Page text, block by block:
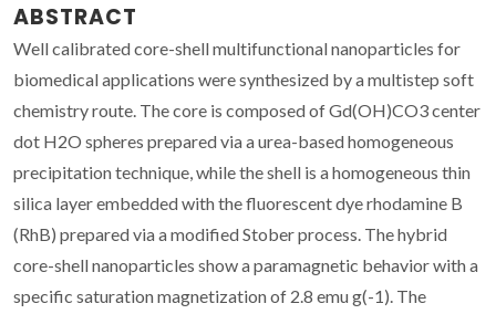
ABSTRACT
Well calibrated core-shell multifunctional nanoparticles for
biomedical applications were synthesized by a multistep soft
chemistry route. The core is composed of Gd(OH)CO3 center
dot H2O spheres prepared via a urea-based homogeneous
precipitation technique, while the shell is a homogeneous thin
silica layer embedded with the fluorescent dye rhodamine B
(RhB) prepared via a modified Stober process. The hybrid
core-shell nanoparticles show a paramagnetic behavior with a
specific saturation magnetization of 2.8 emu g(-1). The